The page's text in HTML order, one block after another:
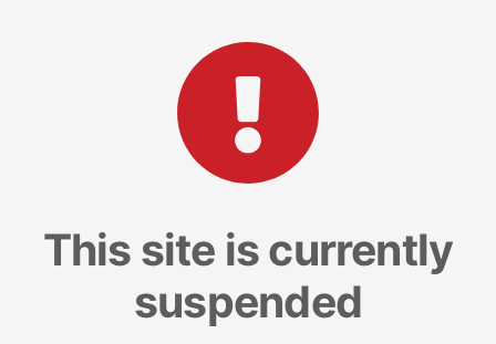
This site is currently
suspended